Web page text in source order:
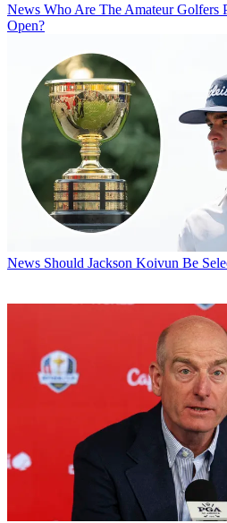
News Who Are The Amateur Golfers
Open?
News Should Jackson Koivun Be